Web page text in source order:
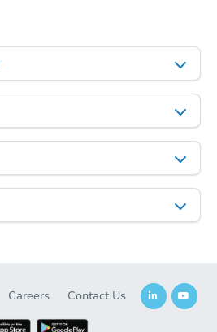
Careers Contact Us